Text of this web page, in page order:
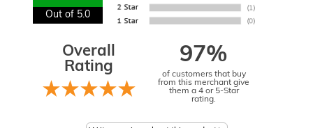
Out of 5.0
Overall
Rating
97%
of customers that buy
from this merchant give
them a 4 or 5-Star
rating.